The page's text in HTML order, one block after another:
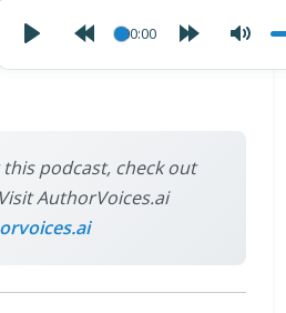
00:00
podcast, check out
AuthorVoices.ai